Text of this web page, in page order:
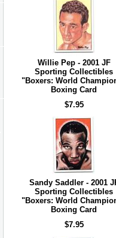
Willie Pep - 2001 JF
Sporting Collectibles
"Boxers: World
Boxing Card
$7.95
Sandy Saddler - 2001
Sporting Collectibles
"Boxers: World
Boxing Card
$7.95